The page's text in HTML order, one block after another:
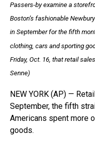
Passers-by examine a
Boston’s fashionable
in September for the fifth
clothing, cars and sporting
Friday, Oct. 16, that retail
Senne)
NEW YORK (AP) —
September, the fifth
Americans spent more
goods.